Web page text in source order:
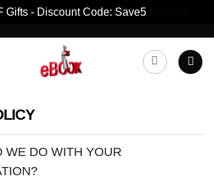
Gifts - Discount Code: Save5
WE DO WITH YOUR